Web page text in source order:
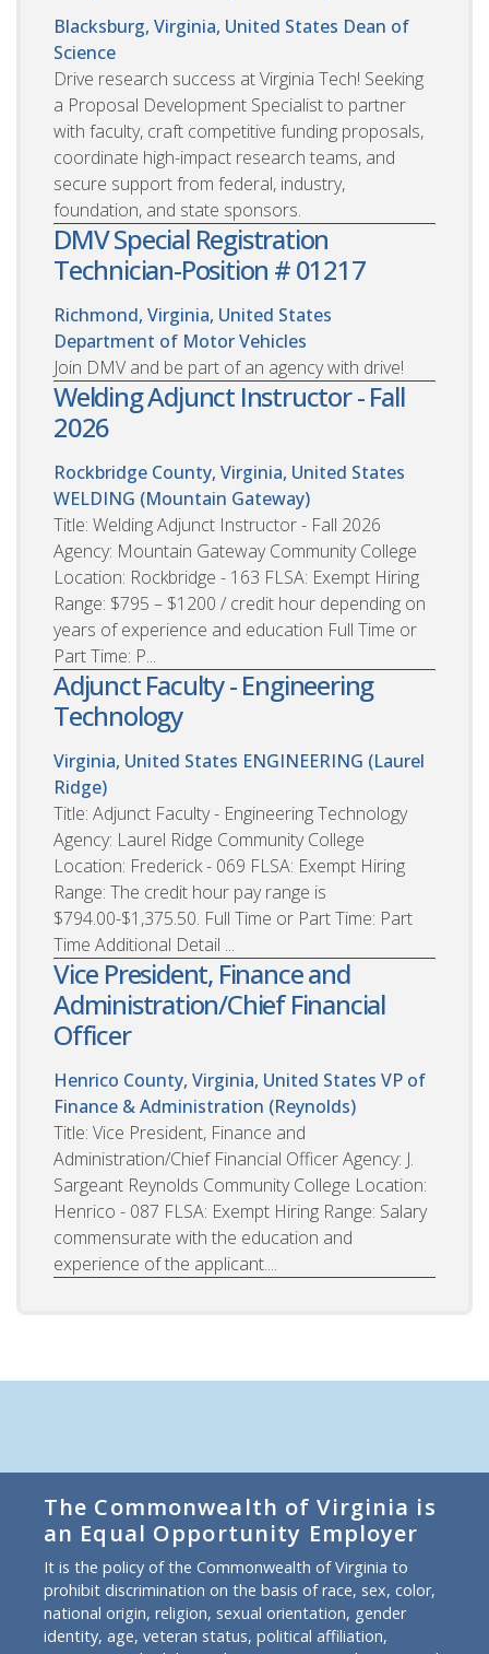
Blacksburg, Virginia, United States Dean of
Science
Drive research success at Virginia Tech! Seeking
a Proposal Development Specialist to partner
with faculty, craft competitive funding proposals,
coordinate high-impact research teams, and
secure support from federal, industry,
foundation, and state sponsors.
DMV Special Registration
Technician-Position # 01217
Richmond, Virginia, United States
Department of Motor Vehicles
Join DMV and be part of an agency with drive!
Welding Adjunct Instructor - Fall
2026
Rockbridge County, Virginia, United States
WELDING (Mountain Gateway)
Title: Welding Adjunct Instructor - Fall 2026
Agency: Mountain Gateway Community College
Location: Rockbridge - 163 FLSA: Exempt Hiring
Range: $795 – $1200 / credit hour depending on
years of experience and education Full Time or
Part Time: P...
Adjunct Faculty - Engineering
Technology
Virginia, United States ENGINEERING (Laurel
Ridge)
Title: Adjunct Faculty - Engineering Technology
Agency: Laurel Ridge Community College
Location: Frederick - 069 FLSA: Exempt Hiring
Range: The credit hour pay range is
$794.00-$1,375.50. Full Time or Part Time: Part
Time Additional Detail ...
Vice President, Finance and
Administration/Chief Financial
Officer
Henrico County, Virginia, United States VP of
Finance & Administration (Reynolds)
Title: Vice President, Finance and
Administration/Chief Financial Officer Agency: J.
Sargeant Reynolds Community College Location:
Henrico - 087 FLSA: Exempt Hiring Range: Salary
commensurate with the education and
experience of the applicant....
The Commonwealth of Virginia is
an Equal Opportunity Employer
It is the policy of the Commonwealth of Virginia to
prohibit discrimination on the basis of race, sex, color,
national origin, religion, sexual orientation, gender
identity, age, veteran status, political affiliation,